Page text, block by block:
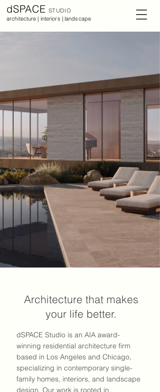
dSPACE STUDIO
architecture | interiors | landscape
Architecture that makes
your life better.
dSPACE Studio is an AIA award-
winning residential architecture firm
based in Los Angeles and Chicago,
specializing in contemporary single-
family homes, interiors, and landscape
design. Our work is rooted in